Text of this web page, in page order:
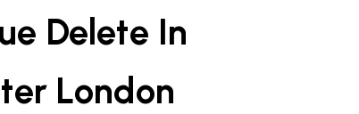
Delete In
London